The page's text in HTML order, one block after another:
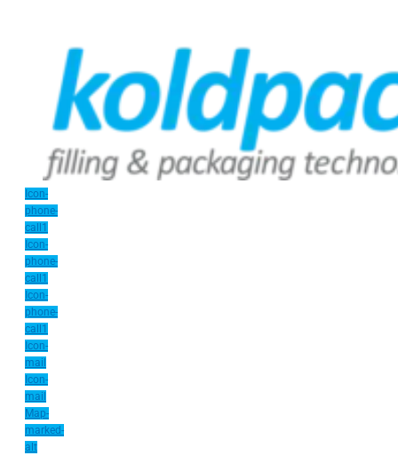
Icon-
phone-
call1
Icon-
phone-
call1
Icon-
phone-
call1
Icon-
mail
Icon-
mail
Map-
marked-
alt